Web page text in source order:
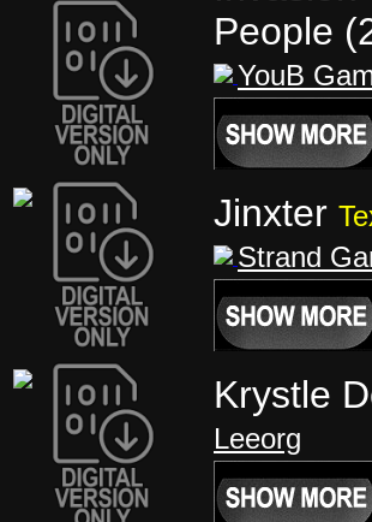
People
YouB
Jinxter
Strand
Krystle
Leeorg